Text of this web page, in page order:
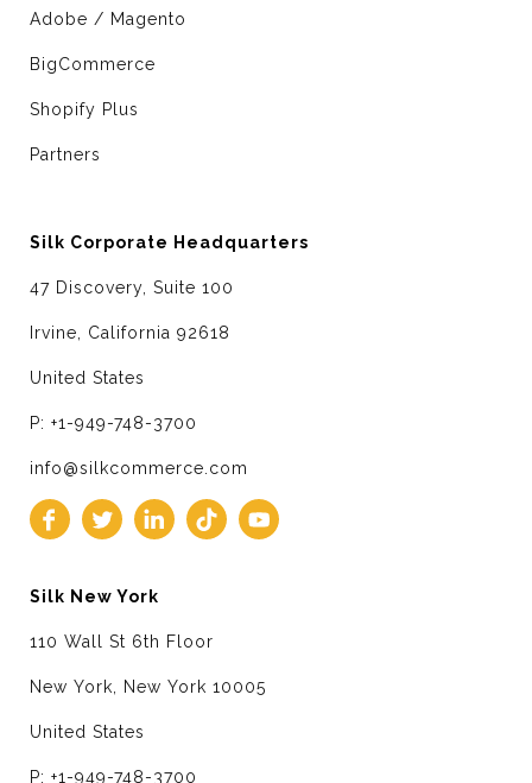
Adobe / Magento
BigCommerce
Shopify Plus
Partners
Silk Corporate Headquarters
47 Discovery, Suite 100
Irvine, California 92618
United States
P: +1-949-748-3700
info@silkcommerce.com
Silk New York
110 Wall St 6th Floor
New York, New York 10005
United States
P: +1-949-748-3700